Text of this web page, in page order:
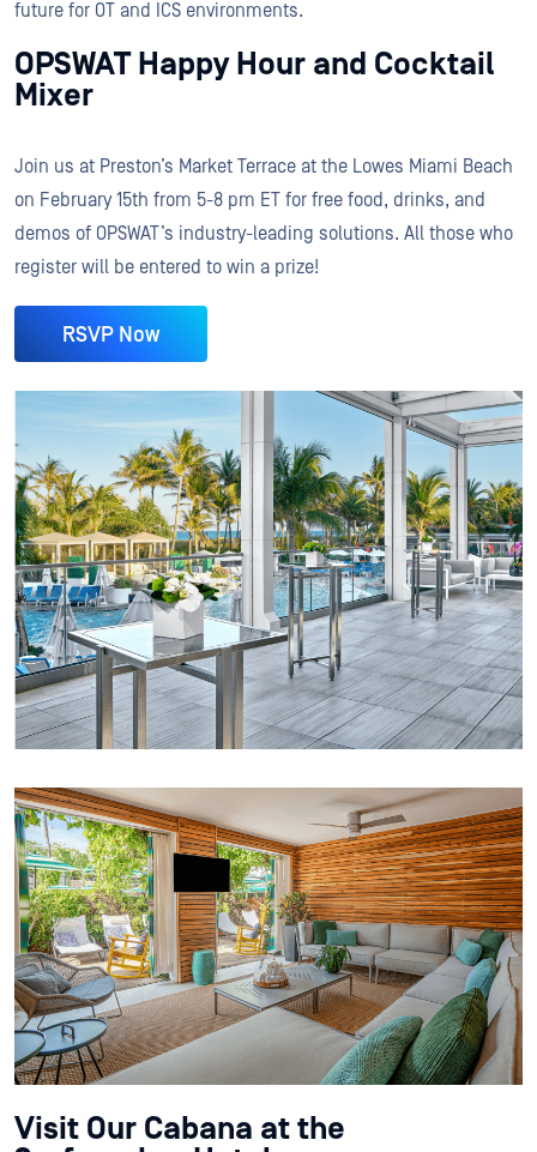
future for OT and ICS environments.
OPSWAT Happy Hour and Cocktail
Mixer
Join us at Preston’s Market Terrace at the Lowes Miami Beach
on February 15th from 5-8 pm ET for free food, drinks, and
demos of OPSWAT’s industry-leading solutions. All those who
register will be entered to win a prize!
RSVP Now
Visit Our Cabana at the